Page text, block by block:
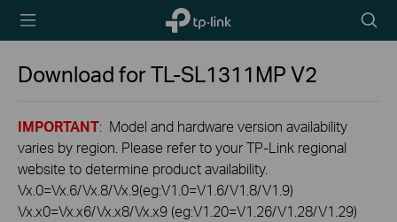
TP-Link,
Reliably
icon
Download forTL-SL1311MPV2
IMPORTANT: Model and hardware version availability
varies by region. Please refer to your TP-Link regional
website to determine product availability.
Vx.0=Vx.6/Vx.8/Vx.9(eg:V1.0=V1.6/V1.8/V1.9)
Vx.x0=Vx.x6/Vx.x8/Vx.x9 (eg:V1.20=V1.26/V1.28/V1.29)